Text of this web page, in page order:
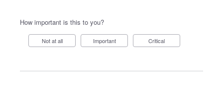
How important is this to you?
Not at all Important Critical